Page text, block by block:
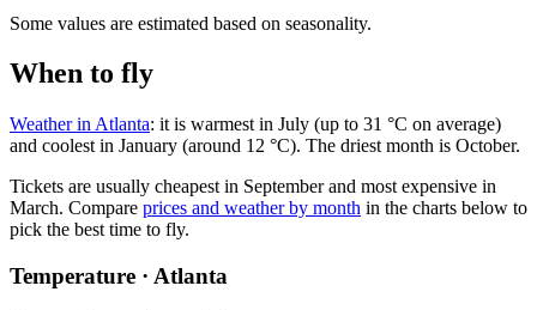
Some values are estimated based on seasonality.
When to fly
Weather in Atlanta: it is warmest in July (up to 31 °C on average)
and coolest in January (around 12 °C). The driest month is October.
Tickets are usually cheapest in September and most expensive in
March. Compare prices and weather by month in the charts below to
pick the best time to fly.
Temperature · Atlanta